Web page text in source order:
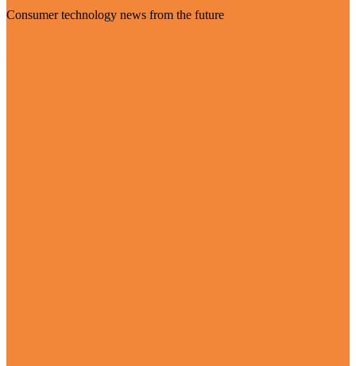
Consumer technology news from the future